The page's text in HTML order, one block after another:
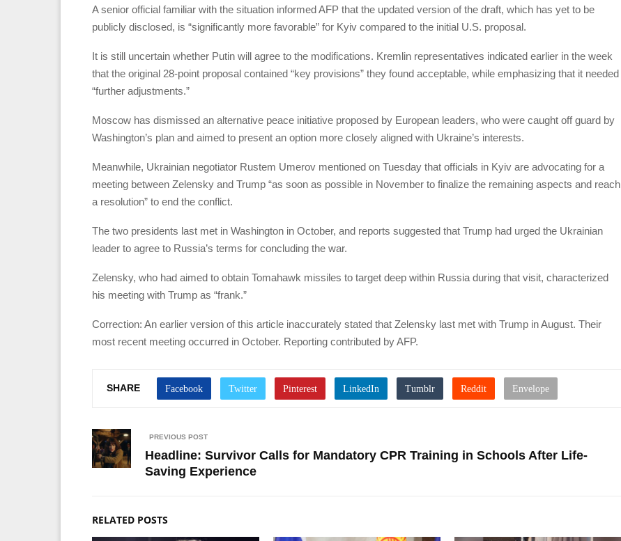
A senior official familiar with the situation informed AFP that the updated version of the draft, which has yet to be
publicly disclosed, is “significantly more favorable” for Kyiv compared to the initial U.S. proposal.
It is still uncertain whether Putin will agree to the modifications. Kremlin representatives indicated earlier in the week
that the original 28-point proposal contained “key provisions” they found acceptable, while emphasizing that it needed
“further adjustments.”
Moscow has dismissed an alternative peace initiative proposed by European leaders, who were caught off guard by
Washington’s plan and aimed to present an option more closely aligned with Ukraine’s interests.
Meanwhile, Ukrainian negotiator Rustem Umerov mentioned on Tuesday that officials in Kyiv are advocating for a
meeting between Zelensky and Trump “as soon as possible in November to finalize the remaining aspects and reach
a resolution” to end the conflict.
The two presidents last met in Washington in October, and reports suggested that Trump had urged the Ukrainian
leader to agree to Russia’s terms for concluding the war.
Zelensky, who had aimed to obtain Tomahawk missiles to target deep within Russia during that visit, characterized
his meeting with Trump as “frank.”
Correction: An earlier version of this article inaccurately stated that Zelensky last met with Trump in August. Their
most recent meeting occurred in October. Reporting contributed by AFP.
SHARE
PREVIOUS POST
Headline: Survivor Calls for Mandatory CPR Training in Schools After Life-
Saving Experience
RELATED POSTS